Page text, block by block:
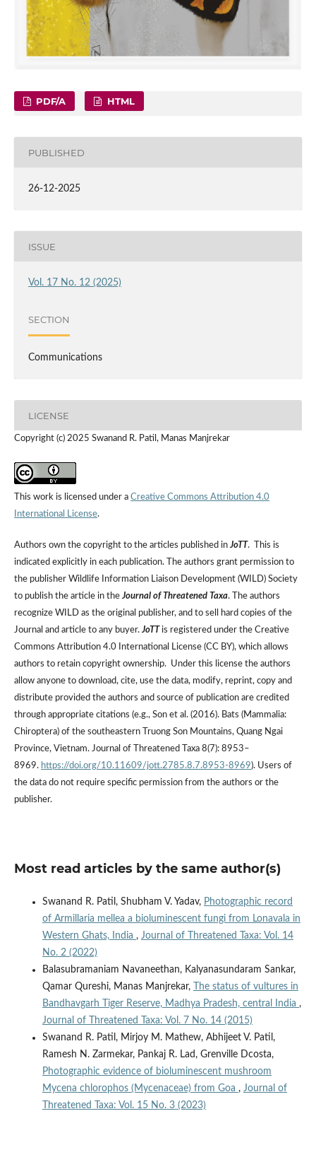
PDF/A HTML
PUBLISHED
26-12-2025
ISSUE
Vol. 17 No. 12 (2025)
SECTION
Communications
LICENSE
Copyright (c) 2025 Swanand R. Patil, Manas Manjrekar
This work is licensed under a Creative Commons Attribution 4.0
International License.
Authors own the copyright to the articles published in JoTT. This is
indicated explicitly in each publication. The authors grant permission to
the publisher Wildlife Information Liaison Development (WILD) Society
to publish the article in the Journal of Threatened Taxa. The authors
recognize WILD as the original publisher, and to sell hard copies of the
Journal and article to any buyer. JoTTis registered under the Creative
Commons Attribution 4.0 International License (CC BY), which allows
authors to retain copyright ownership. Under this license the authors
allow anyone to download, cite, use the data, modify, reprint, copy and
distribute provided the authors and source of publication are credited
through appropriate citations (e.g., Son et al. (2016). Bats (Mammalia:
Chiroptera) of the southeastern Truong Son Mountains, Quang Ngai
Province, Vietnam. Journal of Threatened Taxa 8(7): 8953–
8969. https://doi.org/10.11609/jott.2785.8.7.8953-8969). Users of
the data do not require specific permission from the authors or the
publisher.
Most read articles by the same author(s)
Swanand R. Patil, Shubham V. Yadav, Photographic record
of Armillaria mellea a bioluminescent fungi from Lonavala in
Western Ghats, India , Journal of Threatened Taxa: Vol. 14
No. 2 (2022)
Balasubramaniam Navaneethan, Kalyanasundaram Sankar,
Qamar Qureshi, Manas Manjrekar,
The status of vultures in
Bandhavgarh Tiger Reserve, Madhya Pradesh, central India ,
Journal of Threatened Taxa: Vol. 7 No. 14 (2015)
Swanand R. Patil, Mirjoy M. Mathew, Abhijeet V. Patil,
Ramesh N. Zarmekar, Pankaj R. Lad, Grenville Dcosta,
Photographic evidence of bioluminescent mushroom
Mycena chlorophos (Mycenaceae) from Goa , Journal of
Threatened Taxa: Vol. 15 No. 3 (2023)